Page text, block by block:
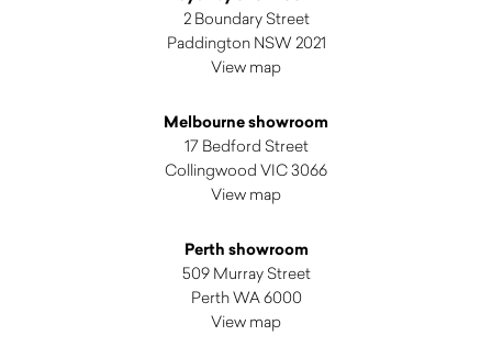
2 Boundary Street
Paddington NSW 2021
View map
Melbourne showroom
17 Bedford Street
Collingwood VIC 3066
View map
Perth showroom
509 Murray Street
Perth WA 6000
View map